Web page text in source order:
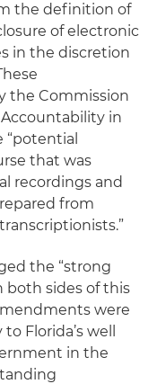
the definition of
of electronic
in the discretion
the Commission
in
that was
recordings and
from
the “strong
both sides of this
were
Florida’s well
in the